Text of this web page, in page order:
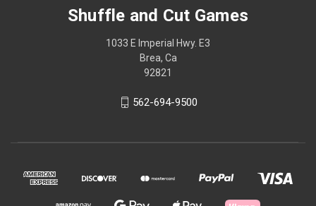
Shuffle and Cut Games
1033 E Imperial Hwy. E3
Brea, Ca
92821
562-694-9500